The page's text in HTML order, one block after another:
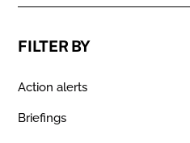
FILTER BY
Action alerts
Briefings